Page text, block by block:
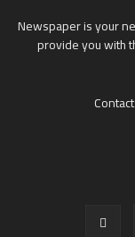
Newspaper is your
provide you with